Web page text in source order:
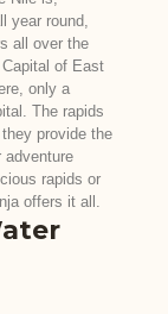
year round,
all over the
of East
only a
The rapids
provide the
adventure
rapids or
offers it all.